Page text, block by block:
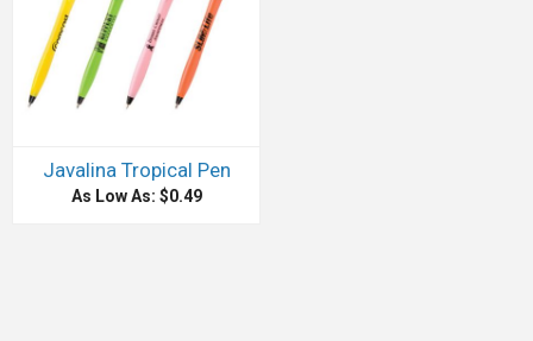
Javalina Tropical Pen
As Low As: $0.49